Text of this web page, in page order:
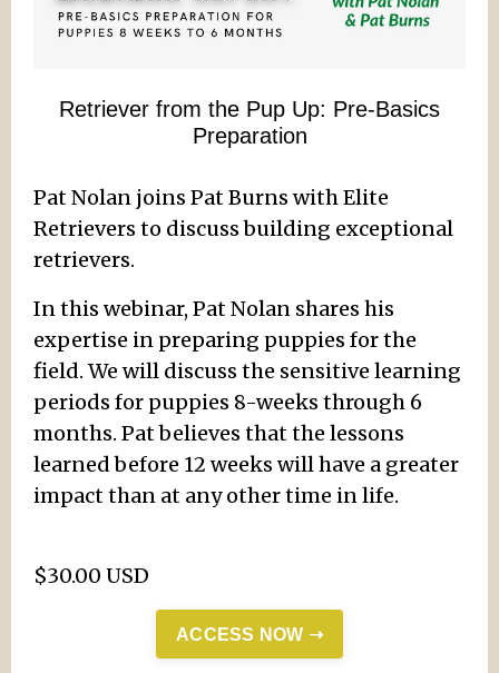
Retriever from the Pup Up: Pre-Basics
Preparation
Pat Nolan joins Pat Burns with Elite
Retrievers to discuss building exceptional
retrievers.
In this webinar, Pat Nolan shares his
expertise in preparing puppies for the
field. We will discuss the sensitive learning
periods for puppies 8-weeks through 6
months. Pat believes that the lessons
learned before 12 weeks will have a greater
impact than at any other time in life.
$30.00 USD
ACCESS NOW ➝